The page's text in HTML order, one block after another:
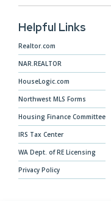
Helpful Links
Realtor.com
NAR.REALTOR
HouseLogic.com
Northwest MLS Forms
Housing Finance Committee
IRS Tax Center
WA Dept. of RE Licensing
Privacy Policy